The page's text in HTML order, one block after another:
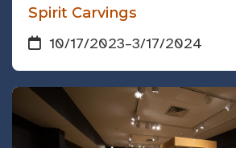
Spirit Carvings
10/17/2023–3/17/2024